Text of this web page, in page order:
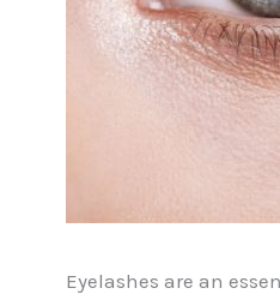
Eyelashes are an